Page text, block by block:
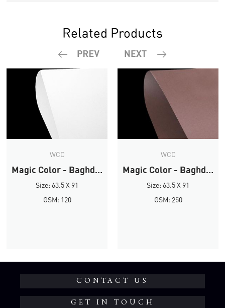
Related Products
WCC
Magic Color - Baghdad Brown
Size: 63.5 X 91
GSM: 120
WCC
Magic Color - Baghdad Brown
Size: 63.5 X 91
GSM: 250
CONTACT US
GET IN TOUCH